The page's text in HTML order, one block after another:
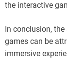
the interactive
In conclusion,
games can be
immersive